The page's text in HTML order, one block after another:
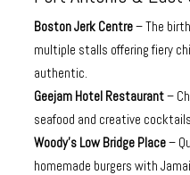
Boston Jerk Centre– The
multiple stalls offering fiery
authentic.
Geejam Hotel Restaurant–
seafood and creative
Woody’s Low Bridge Place–
homemade burgers with